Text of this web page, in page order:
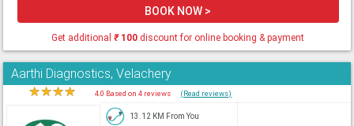
BOOK NOW >
Get additional₹100 discount for online booking & payment
Aarthi Diagnostics, Velachery
★★★★ 4.0 Based on 4 reviews (Read reviews)
13.12 KM From You